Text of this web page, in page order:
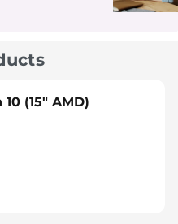
(15" AMD)